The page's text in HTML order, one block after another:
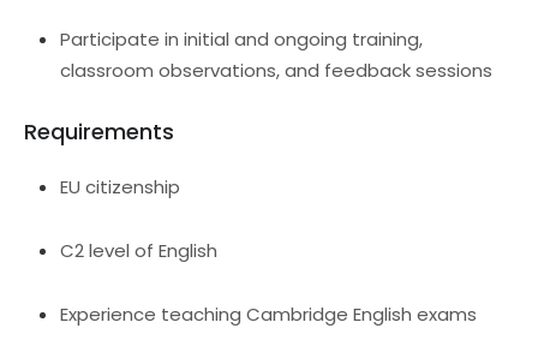
Participate in initial and ongoing training,
classroom observations, and feedback sessions
Requirements
EU citizenship
C2 level of English
Experience teaching Cambridge English exams